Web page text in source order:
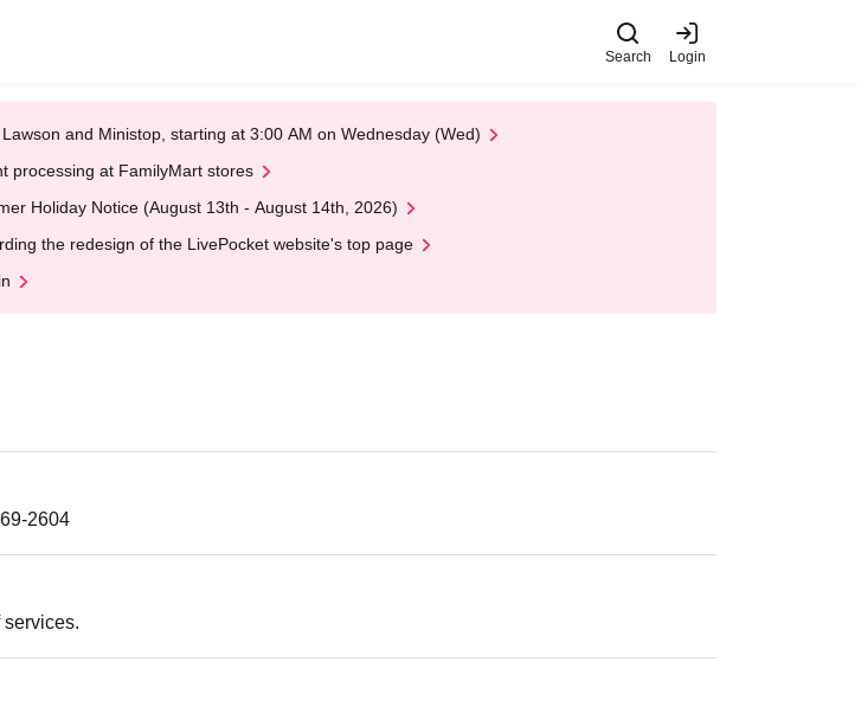
Search Login
and Ministop, starting at 3:00 AM on Wednesday (Wed)
processing at FamilyMart stores
Holiday Notice (August 13th - August 14th, 2026)
the redesign of the LivePocket website's top page
2604
services.